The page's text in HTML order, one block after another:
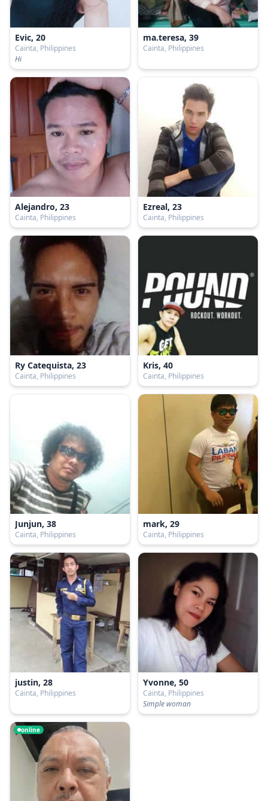
Evic, 20
Cainta, Philippines
Hi
ma.teresa, 39
Cainta, Philippines
Alejandro, 23
Cainta, Philippines
Ezreal, 23
Cainta, Philippines
Ry Catequista, 23
Cainta, Philippines
Kris, 40
Cainta, Philippines
Junjun, 38
Cainta, Philippines
mark, 29
Cainta, Philippines
justin, 28
Cainta, Philippines
Yvonne, 50
Cainta, Philippines
Simple woman
online